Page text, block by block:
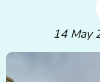
14 May